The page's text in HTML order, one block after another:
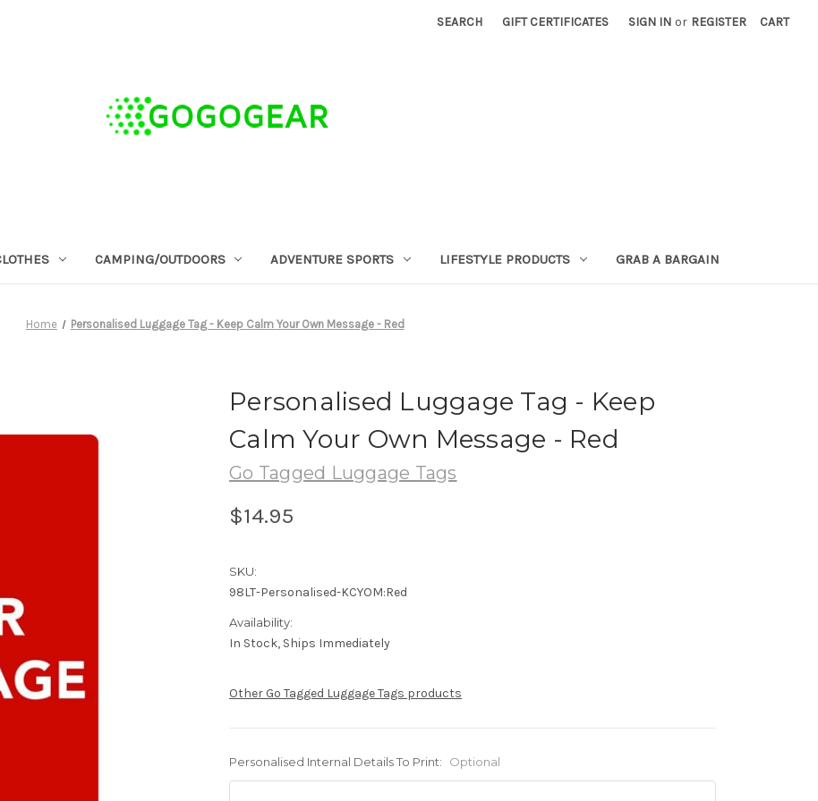
SEARCH GIFT CERTIFICATES SIGN IN or REGISTER CART
CAMPING/OUTDOORS ADVENTURE SPORTS LIFESTYLE PRODUCTS GRAB A BARGAIN
Home Personalised Luggage Tag - Keep Calm Your Own Message - Red
Personalised Luggage Tag - Keep
Calm Your Own Message - Red
Go Tagged Luggage Tags
$14.95
SKU:
98LT-Personalised-KCYOM:Red
Availability:
In Stock, Ships Immediately
Other Go Tagged Luggage Tags products
Personalised Internal Details To Print: Optional